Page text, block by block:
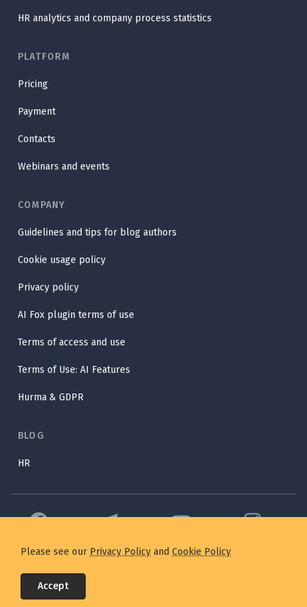
HR analytics and company process statistics
PLATFORM
Pricing
Payment
Contacts
Webinars and events
COMPANY
Guidelines and tips for blog authors
Cookie usage policy
Privacy policy
AI Fox plugin terms of use
Terms of access and use
Terms of Use: AI Features
Hurma & GDPR
BLOG
HR
©2025 Hurma. All Rights Reserved. Designed with 💛 by
Ukraine
Please see our Privacy Policy and Cookie Policy
Accept